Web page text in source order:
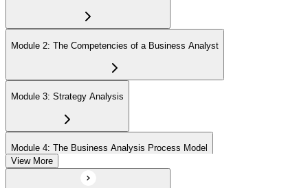
Module 2: The Competencies of a Business Analyst
Module 3: Strategy Analysis
Module 4: The Business Analysis Process Model
View More